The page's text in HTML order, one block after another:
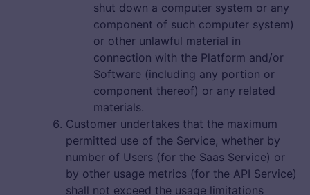
shut down a computer system or any
component of such computer system)
or other unlawful material in
connection with the Platform and/or
Software (including any portion or
component thereof) or any related
materials.
Customer undertakes that the maximum
permitted use of the Service, whether by
number of Users (for the Saas Service) or
by other usage metrics (for the API Service)
shall not exceed the usage limitations